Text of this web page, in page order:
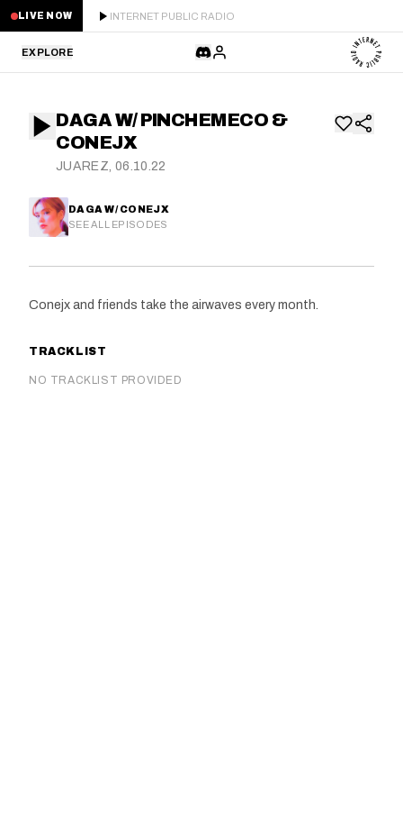
LIVE NOW INTERNET PUBLIC RADIO
EXPLORE
STAFF PICKS
GUESTS
SCHEDULE
NEWS
DAGA W/ PINCHEMECO &
CONEJX
JUAREZ, 06.10.22
DAGA W/ CONEJX
SEE ALL EPISODES
Conejx and friends take the airwaves every month.
TRACKLIST
NO TRACKLIST PROVIDED